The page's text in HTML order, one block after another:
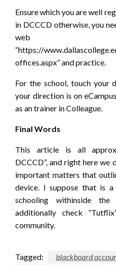
Ensure which you are well
in DCCCD otherwise, you
“https://
offices.aspx” and practice.
For the school, touch your
your direction is on
as an trainer in Colleague.
Final Words
This article is all
DCCCD”, and right here we
important matters that
device. I suppose that is
schooling withinside
additionally check
community.
Tagged:
blackboard